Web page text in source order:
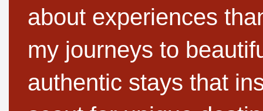
about experiences
my journeys to
authentic stays that